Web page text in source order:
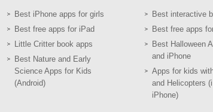
Best iPhone apps for girls
Best free apps for iPad
Little Critter book apps
Best Nature and Early
Science Apps for Kids
(Android)
Best interactive
Best free apps
Best Halloween
and iPhone
Apps for kids
and Helicopters
iPhone)